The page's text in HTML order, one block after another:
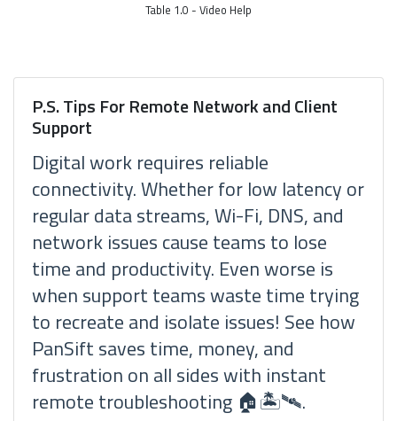
Table 1.0 - Video Help
P.S. Tips For Remote Network and Client
Support
Digital work requires reliable
connectivity. Whether for low latency or
regular data streams, Wi-Fi, DNS, and
network issues cause teams to lose
time and productivity. Even worse is
when support teams waste time trying
to recreate and isolate issues! See how
PanSift saves time, money, and
frustration on all sides with instant
remote troubleshooting 🏠🏝🛰.